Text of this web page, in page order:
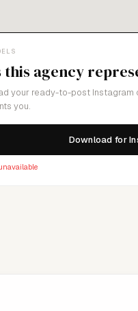
this agency
your ready-to-post Instagram
you.
Download for